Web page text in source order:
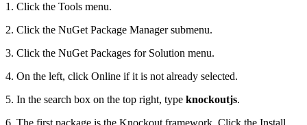
1. Click the Tools menu.
2. Click the NuGet Package Manager submenu.
3. Click the NuGet Packages for Solution menu.
4. On the left, click Online if it is not already selected.
5. In the search box on the top right, type knockoutjs.